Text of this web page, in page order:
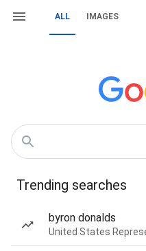
ALL IMAGES
Trending searches
byron donalds
United States